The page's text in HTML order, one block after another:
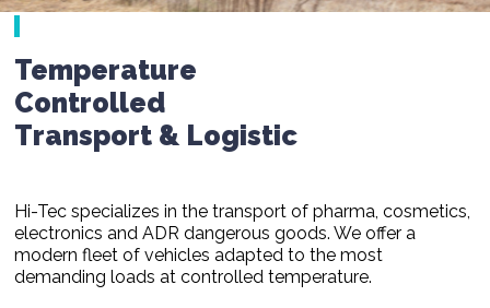
Temperature
Controlled
Transport & Logistic
Hi-Tec specializes in the transport of pharma, cosmetics,
electronics and ADR dangerous goods. We offer a
modern fleet of vehicles adapted to the most
demanding loads at controlled temperature.